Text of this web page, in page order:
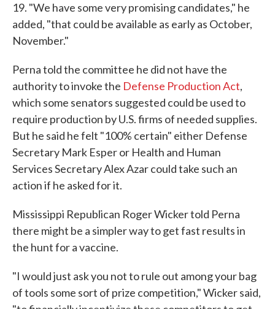
19. "We have some very promising candidates," he
added, "that could be available as early as October,
November."
Perna told the committee he did not have the
authority to invoke the Defense Production Act,
which some senators suggested could be used to
require production by U.S. firms of needed supplies.
But he said he felt "100% certain" either Defense
Secretary Mark Esper or Health and Human
Services Secretary Alex Azar could take such an
action if he asked for it.
Mississippi Republican Roger Wicker told Perna
there might be a simpler way to get fast results in
the hunt for a vaccine.
"I would just ask you not to rule out among your bag
of tools some sort of prize competition," Wicker said,